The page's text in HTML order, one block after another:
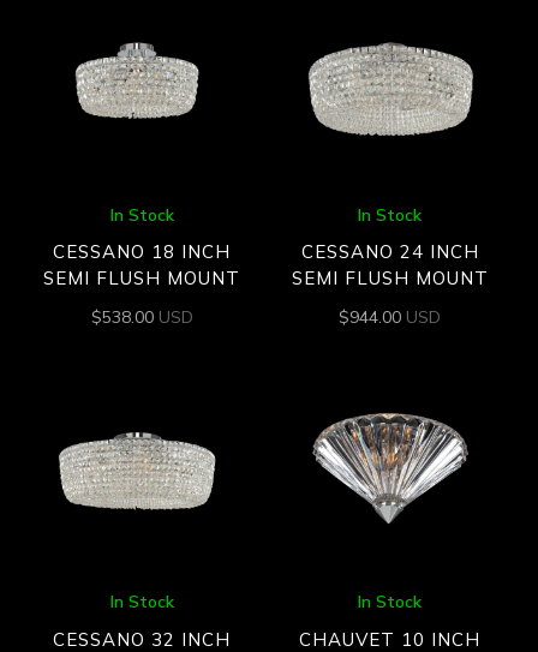
In Stock
CESSANO 18 INCH
SEMI FLUSH MOUNT
$538.00 USD
In Stock
CESSANO 24 INCH
SEMI FLUSH MOUNT
$944.00 USD
In Stock
CESSANO 32 INCH
In Stock
CHAUVET 10 INCH